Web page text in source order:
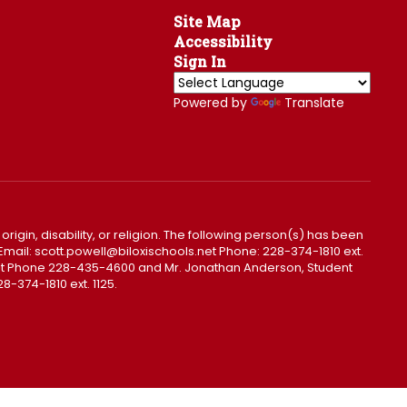
Site Map
Accessibility
Sign In
Powered by Translate
disability, or religion. The following person(s) has been
scott.powell@biloxischools.net Phone: 228-374-1810 ext.
Phone 228-435-4600 and Mr. Jonathan Anderson, Student
374-1810 ext. 1125.